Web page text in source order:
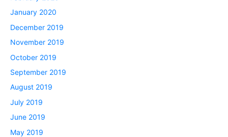
January 2020
December 2019
November 2019
October 2019
September 2019
August 2019
July 2019
June 2019
May 2019